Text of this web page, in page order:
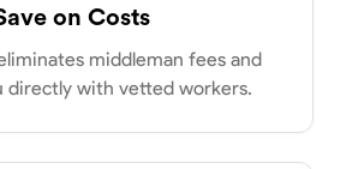
on Costs
middleman fees and
directly with vetted workers.